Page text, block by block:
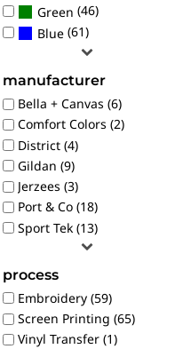
Green (46)
Blue (61)
manufacturer
Bella + Canvas (6)
Comfort Colors (2)
District (4)
Gildan (9)
Jerzees (3)
Port & Co (18)
Sport Tek (13)
process
Embroidery (59)
Screen Printing (65)
Vinyl Transfer (1)